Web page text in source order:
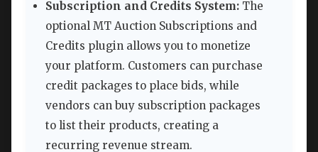
Subscription and Credits System: The
optional MT Auction Subscriptions and
Credits plugin allows you to monetize
your platform. Customers can purchase
credit packages to place bids, while
vendors can buy subscription packages
to list their products, creating a
recurring revenue stream.